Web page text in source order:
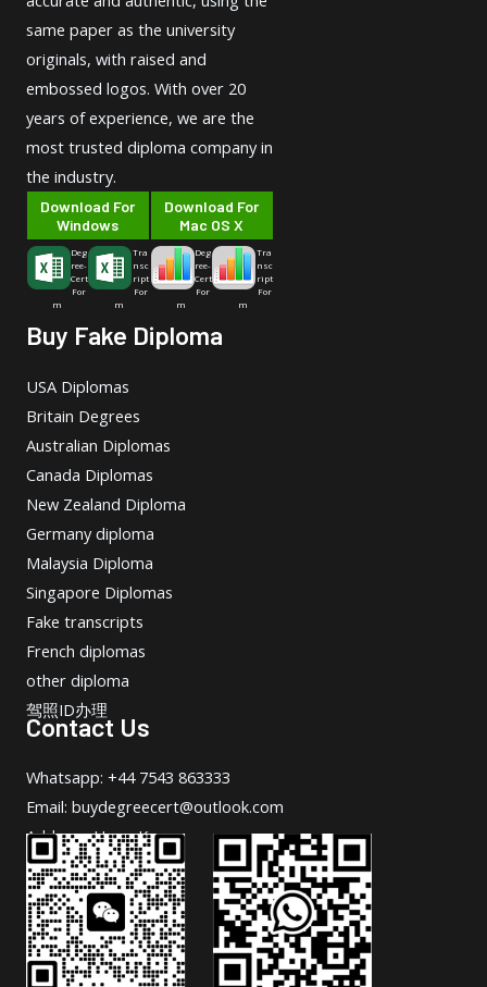
same paper as the university
originals, with raised and
embossed logos. With over 20
years of experience, we are the
most trusted diploma company in
the industry.
Download For
Windows
Deg
ree-
Cert
For
m
Tra
nsc
ript
For
m
Download For
Mac OS X
Deg
ree-
Cert
For
m
Tra
nsc
ript
For
m
Buy Fake Diploma
USA Diplomas
Britain Degrees
Australian Diplomas
Canada Diplomas
New Zealand Diploma
Germany diploma
Malaysia Diploma
Singapore Diplomas
Fake transcripts
French diplomas
other diploma
驾照ID办理
Contact Us
Whatsapp: +44 7543 863333
Email: buydegreecert@outlook.com
Address: Hong Kong.